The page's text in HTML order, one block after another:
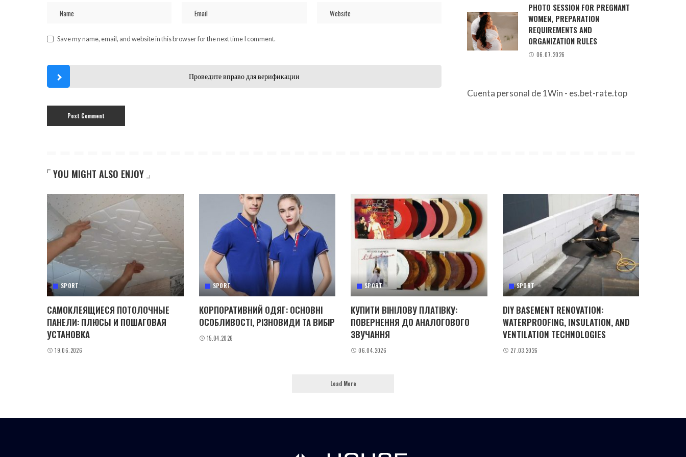
Save my name, email, and website in this browser for the next time I comment.
Проведите вправо для верификации
PHOTO SESSION FOR PREGNANT
WOMEN, PREPARATION
REQUIREMENTS AND
ORGANIZATION RULES
06.07.2026
Cuenta personal de 1Win - es.bet-rate.top
YOU MIGHT ALSO ENJOY
SPORT
САМОКЛЕЯЩИЕСЯ ПОТОЛОЧНЫЕ
ПАНЕЛИ: ПЛЮСЫ И ПОШАГОВАЯ
УСТАНОВКА
19.06.2026
SPORT
КОРПОРАТИВНИЙ ОДЯГ: ОСНОВНІ
ОСОБЛИВОСТІ, РІЗНОВИДИ ТА ВИБІР
15.04.2026
SPORT
КУПИТИ ВІНІЛОВУ ПЛАТІВКУ:
ПОВЕРНЕННЯ ДО АНАЛОГОВОГО
ЗВУЧАННЯ
06.04.2026
SPORT
DIY BASEMENT RENOVATION:
WATERPROOFING, INSULATION, AND
VENTILATION TECHNOLOGIES
27.03.2026
Load More